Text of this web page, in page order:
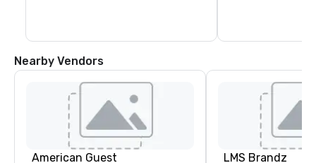
Nearby Vendors
American Guest LMS Brandz